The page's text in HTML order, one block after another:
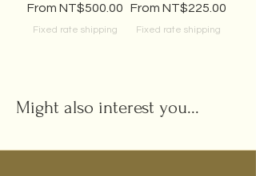
FromNT$500.00
Sale Price
Fixed rate shipping
From NT$225.00
Sale Price
Fixed rate shipping
Might also interest you...